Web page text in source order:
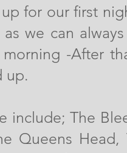
for our first
as we can
-After
up.
include; The
Queens